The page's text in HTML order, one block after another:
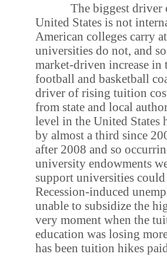
The biggest
United States is not
American colleges carry
universities do not, and
market-driven increase in
football and basketball
driver of rising tuition
from state and local
level in the United States
by almost a third since
after 2008 and so
university endowments
support universities
Recession-induced
unable to subsidize the
very moment when the
education was losing
has been tuition hikes